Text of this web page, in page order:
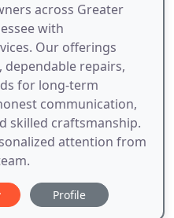
across Greater
with
Our offerings
repairs,
for long-term
communication,
skilled craftsmanship.
attention from
Profile